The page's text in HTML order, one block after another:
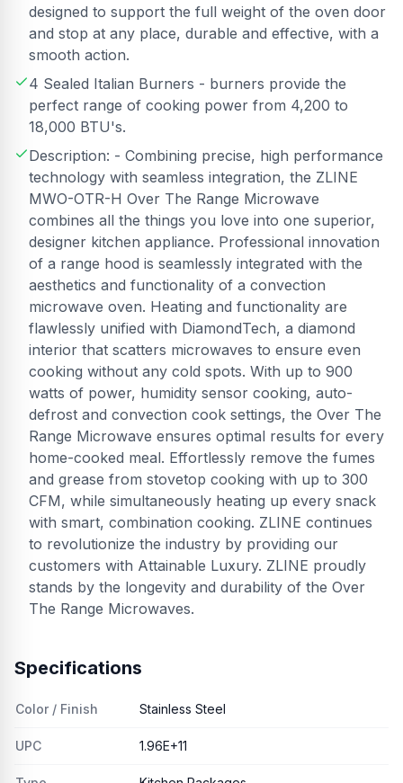
designed to support the full weight of the oven door
and stop at any place, durable and effective, with a
smooth action.
4 Sealed Italian Burners - burners provide the
perfect range of cooking power from 4,200 to
18,000 BTU's.
Description: - Combining precise, high performance
technology with seamless integration, the ZLINE
MWO-OTR-H Over The Range Microwave
combines all the things you love into one superior,
designer kitchen appliance. Professional innovation
of a range hood is seamlessly integrated with the
aesthetics and functionality of a convection
microwave oven. Heating and functionality are
flawlessly unified with DiamondTech, a diamond
interior that scatters microwaves to ensure even
cooking without any cold spots. With up to 900
watts of power, humidity sensor cooking, auto-
defrost and convection cook settings, the Over The
Range Microwave ensures optimal results for every
home-cooked meal. Effortlessly remove the fumes
and grease from stovetop cooking with up to 300
CFM, while simultaneously heating up every snack
with smart, combination cooking. ZLINE continues
to revolutionize the industry by providing our
customers with Attainable Luxury. ZLINE proudly
stands by the longevity and durability of the Over
The Range Microwaves.
Specifications
Color / Finish Stainless Steel
UPC 1.96E+11